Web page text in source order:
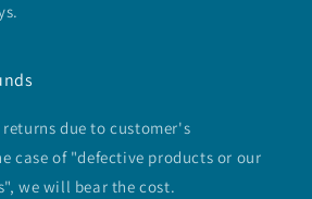
due to customer's
case of "defective products or our
we will bear the cost.